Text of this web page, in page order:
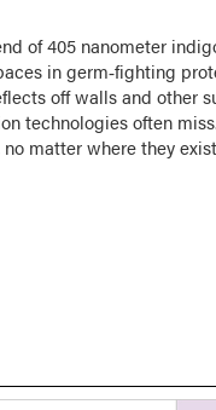
of 405 nanometer
in germ‑fighting
off walls and other
technologies often
matter where they